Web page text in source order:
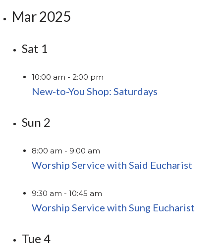
Mar 2025
Sat 1
10:00 am -2:00 pm
New-to-You Shop: Saturdays
Sun 2
8:00 am - 9:00 am
Worship Service with Said Eucharist
9:30 am -10:45 am
Worship Service with Sung Eucharist
Tue4